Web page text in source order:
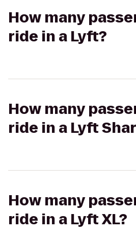
How many
ride in a Lyft?
How many
ride in a Lyft
How many
ride in a Lyft XL?